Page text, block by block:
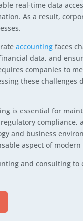
real-time data
As a result,
accounting faces
data, and
companies to
these
is essential for
and business
aspect of modern
and consulting